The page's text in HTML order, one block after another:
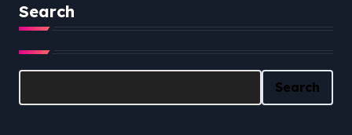
Search
Search
Search